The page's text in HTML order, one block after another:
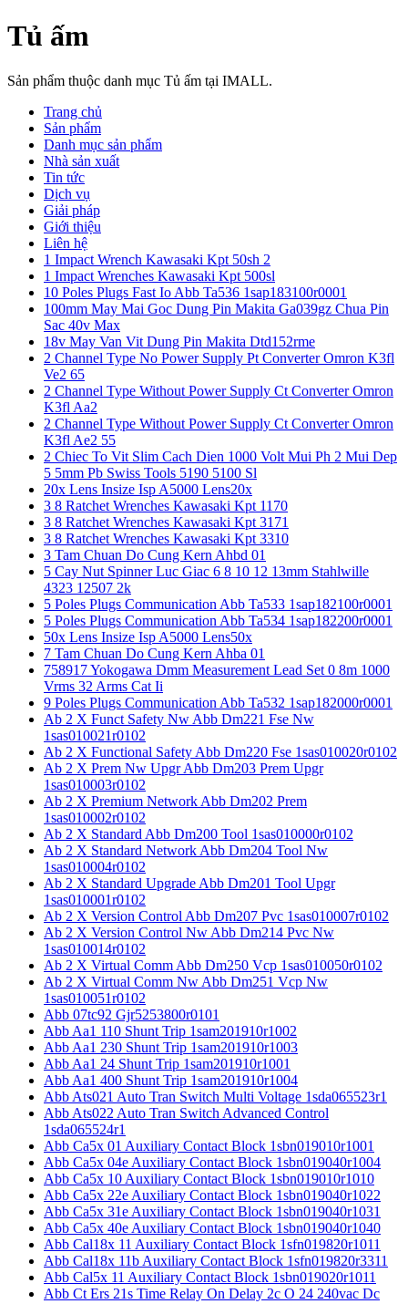
Tủ ấm
Sản phẩm thuộc danh mục Tủ ấm tại IMALL.
Trang chủ
Sản phẩm
Danh mục sản phẩm
Nhà sản xuất
Tin tức
Dịch vụ
Giải pháp
Giới thiệu
Liên hệ
1 Impact Wrench Kawasaki Kpt 50sh 2
1 Impact Wrenches Kawasaki Kpt 500sl
10 Poles Plugs Fast Io Abb Ta536 1sap183100r0001
100mm May Mai Goc Dung Pin Makita Ga039gz Chua Pin
Sac 40v Max
18v May Van Vit Dung Pin Makita Dtd152rme
2 Channel Type No Power Supply Pt Converter Omron K3fl
Ve2 65
2 Channel Type Without Power Supply Ct Converter Omron
K3fl Aa2
2 Channel Type Without Power Supply Ct Converter Omron
K3fl Ae2 55
2 Chiec To Vit Slim Cach Dien 1000 Volt Mui Ph 2 Mui Dep
5 5mm Pb Swiss Tools 5190 5100 Sl
20x Lens Insize Isp A5000 Lens20x
3 8 Ratchet Wrenches Kawasaki Kpt 1170
3 8 Ratchet Wrenches Kawasaki Kpt 3171
3 8 Ratchet Wrenches Kawasaki Kpt 3310
3 Tam Chuan Do Cung Kern Ahbd 01
5 Cay Nut Spinner Luc Giac 6 8 10 12 13mm Stahlwille
4323 12507 2k
5 Poles Plugs Communication Abb Ta533 1sap182100r0001
5 Poles Plugs Communication Abb Ta534 1sap182200r0001
50x Lens Insize Isp A5000 Lens50x
7 Tam Chuan Do Cung Kern Ahba 01
758917 Yokogawa Dmm Measurement Lead Set 0 8m 1000
Vrms 32 Arms Cat Ii
9 Poles Plugs Communication Abb Ta532 1sap182000r0001
Ab 2 X Funct Safety Nw Abb Dm221 Fse Nw
1sas010021r0102
Ab 2 X Functional Safety Abb Dm220 Fse 1sas010020r0102
Ab 2 X Prem Nw Upgr Abb Dm203 Prem Upgr
1sas010003r0102
Ab 2 X Premium Network Abb Dm202 Prem
1sas010002r0102
Ab 2 X Standard Abb Dm200 Tool 1sas010000r0102
Ab 2 X Standard Network Abb Dm204 Tool Nw
1sas010004r0102
Ab 2 X Standard Upgrade Abb Dm201 Tool Upgr
1sas010001r0102
Ab 2 X Version Control Abb Dm207 Pvc 1sas010007r0102
Ab 2 X Version Control Nw Abb Dm214 Pvc Nw
1sas010014r0102
Ab 2 X Virtual Comm Abb Dm250 Vcp 1sas010050r0102
Ab 2 X Virtual Comm Nw Abb Dm251 Vcp Nw
1sas010051r0102
Abb 07tc92 Gjr5253800r0101
Abb Aa1 110 Shunt Trip 1sam201910r1002
Abb Aa1 230 Shunt Trip 1sam201910r1003
Abb Aa1 24 Shunt Trip 1sam201910r1001
Abb Aa1 400 Shunt Trip 1sam201910r1004
Abb Ats021 Auto Tran Switch Multi Voltage 1sda065523r1
Abb Ats022 Auto Tran Switch Advanced Control
1sda065524r1
Abb Ca5x 01 Auxiliary Contact Block 1sbn019010r1001
Abb Ca5x 04e Auxiliary Contact Block 1sbn019040r1004
Abb Ca5x 10 Auxiliary Contact Block 1sbn019010r1010
Abb Ca5x 22e Auxiliary Contact Block 1sbn019040r1022
Abb Ca5x 31e Auxiliary Contact Block 1sbn019040r1031
Abb Ca5x 40e Auxiliary Contact Block 1sbn019040r1040
Abb Cal18x 11 Auxiliary Contact Block 1sfn019820r1011
Abb Cal18x 11b Auxiliary Contact Block 1sfn019820r3311
Abb Cal5x 11 Auxiliary Contact Block 1sbn019020r1011
Abb Ct Ers 21s Time Relay On Delay 2c O 24 240vac Dc